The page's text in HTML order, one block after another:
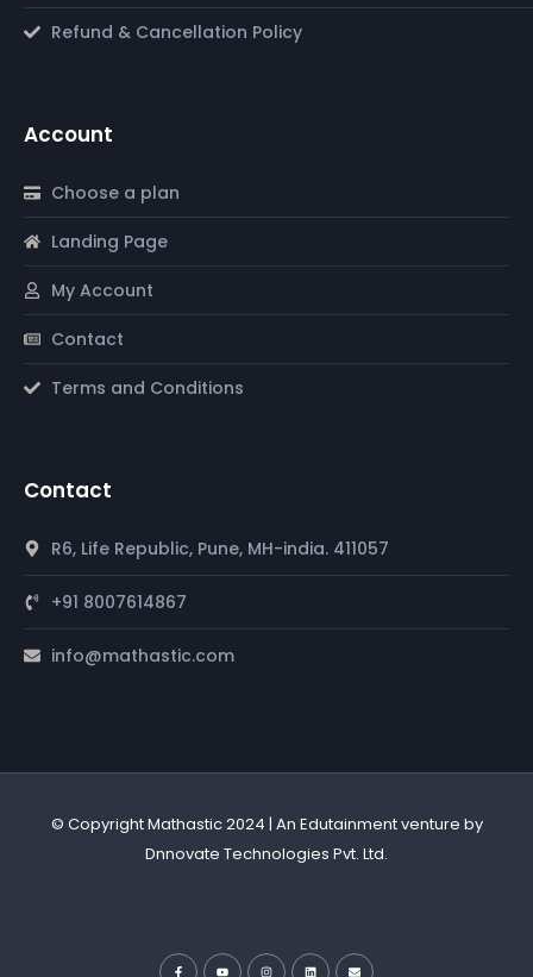
Refund & Cancellation Policy
Account
Choose a plan
Landing Page
My Account
Contact
Terms and Conditions
Contact
R6, Life Republic, Pune, MH-india. 411057
+91 8007614867
info@mathastic.com
© Copyright Mathastic 2024 | An Edutainment venture by
Dnnovate Technologies Pvt. Ltd.